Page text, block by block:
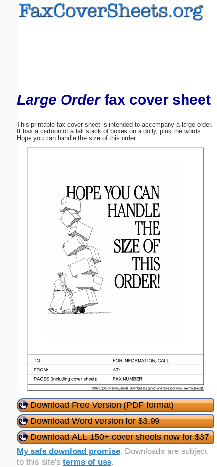
Large Orderfax cover sheet
This printable fax cover sheet is intended to accompany a large order.
It has a cartoon of a tall stack of boxes on a dolly, plus the words:
Hope you can handle the size of this order.
Download Free Version (PDF format)
Download Word version for $3.99
Download ALL 150+ cover sheets now for $37
My safe download promise. Downloads are subject
to this site's terms of use.
Submit Suggestion Close